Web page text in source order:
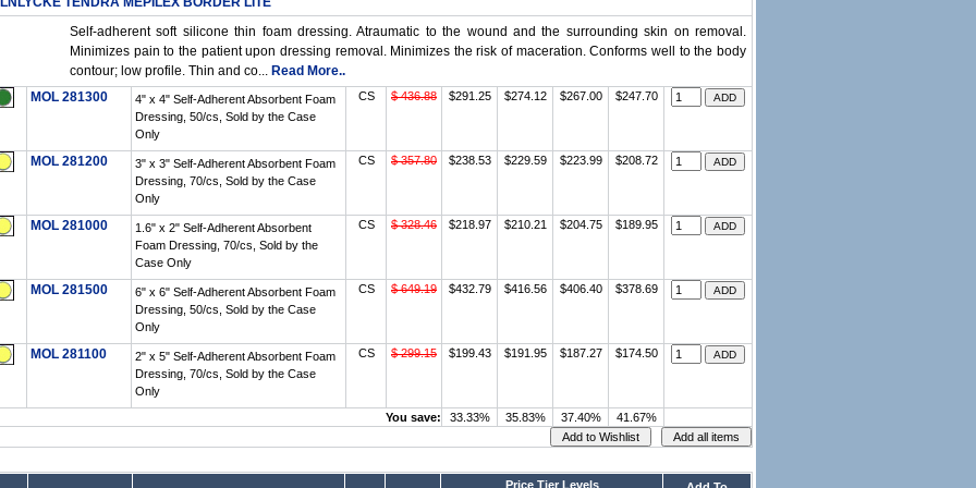
Self-adherent soft silicone thin foam dressing. Atraumatic to the wound and the surrounding skin on removal.
Minimizes pain to the patient upon dressing removal. Minimizes the risk of maceration. Conforms well to the body
contour; low profile. Thin and co... Read More..
MOL 281300
4" x 4" Self-Adherent Absorbent Foam
Dressing, 50/cs, Sold by the Case
Only
CS $ 436.88 $291.25 $274.12 $267.00 $247.70
MOL 281200
3" x 3" Self-Adherent Absorbent Foam
Dressing, 70/cs, Sold by the Case
Only
CS $ 357.80 $238.53 $229.59 $223.99 $208.72
MOL 281000
1.6" x 2" Self-Adherent Absorbent
Foam Dressing, 70/cs, Sold by the
Case Only
CS $ 328.46 $218.97 $210.21 $204.75 $189.95
MOL 281500
6" x 6" Self-Adherent Absorbent Foam
Dressing, 50/cs, Sold by the Case
Only
CS $ 649.19 $432.79 $416.56 $406.40 $378.69
MOL 281100
2" x 5" Self-Adherent Absorbent Foam
Dressing, 70/cs, Sold by the Case
Only
CS $ 299.15 $199.43 $191.95 $187.27 $174.50
You save: 33.33% 35.83% 37.40% 41.67%
Price Tier Levels